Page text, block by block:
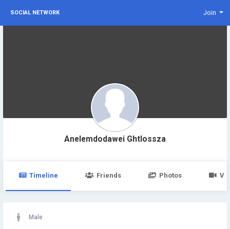
SOCIAL NETWORK Join
Anelemdodawei Ghtlossza
Timeline Friends Photos
Male